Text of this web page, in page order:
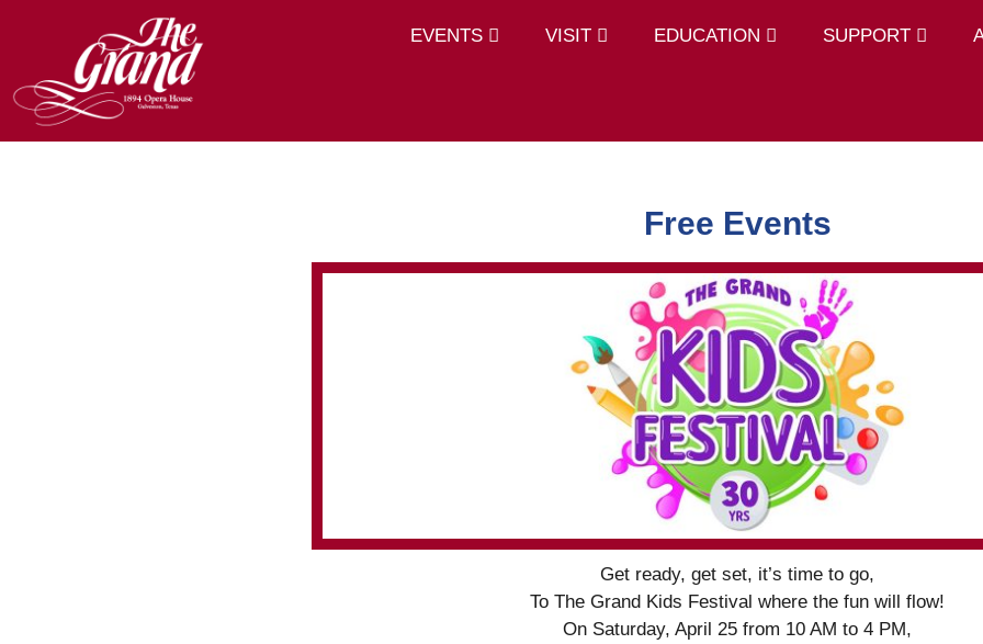
EVENTS VISIT EDUCATION SUPPORT
Free Events
Get ready, get set, it’s time to go,
To The Grand Kids Festival where the fun will flow!
On Saturday, April 25 from 10 AM to 4 PM,